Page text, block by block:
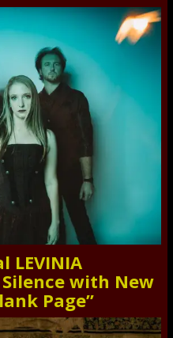
LEVINIA
with New
Page”